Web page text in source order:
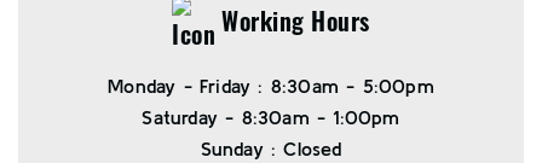
Working Hours
Monday - Friday : 8:30am - 5:00pm
Saturday - 8:30am - 1:00pm
Sunday : Closed